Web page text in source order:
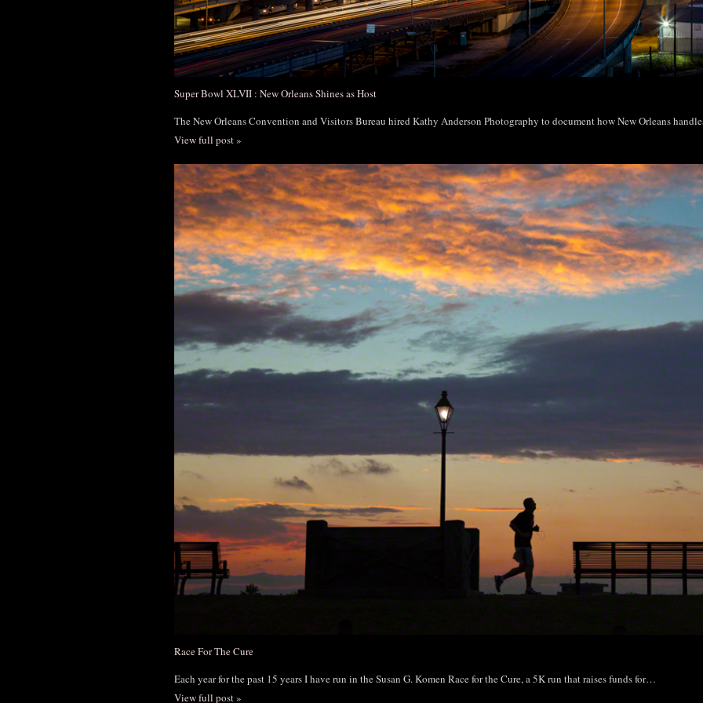
Super Bowl XLVII : New Orleans Shines as Host
The New Orleans Convention and Visitors Bureau hired Kathy Anderson Photography to document how New Orleans
View full post »
Race For The Cure
Each year for the past 15 years I have run in the Susan G. Komen Race for the Cure, a 5K run that raises funds for…
View full post »